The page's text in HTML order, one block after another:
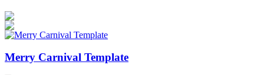
Merry Carnival Template